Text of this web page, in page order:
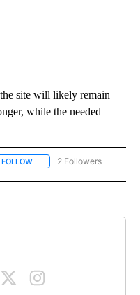
site will likely remain
while the needed
FOLLOW FOLLOW "BLACKFOOT" TO
2 Followers